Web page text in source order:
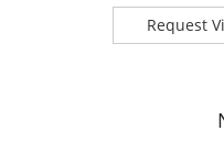
Request